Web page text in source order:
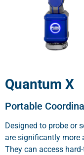
Quantum X
Portable
Designed to probe or
are significantly more
They can access